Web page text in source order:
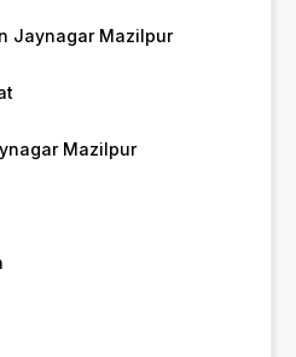
Jaynagar Mazilpur
Mazilpur